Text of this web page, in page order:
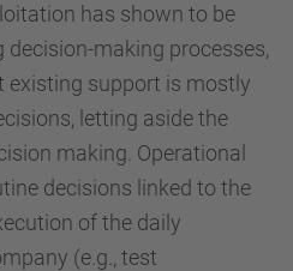
has shown to be
making processes,
existing support is mostly
letting aside the
making. Operational
decisions linked to the
of the daily
(e.g., test